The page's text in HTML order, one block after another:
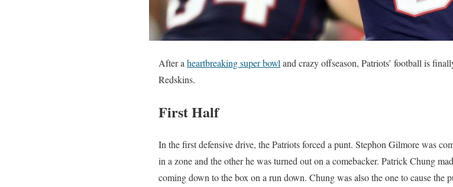
After aheartbreaking super bowland crazy offseason, Patriots’ football is
Redskins.
First Half
In the first defensive drive, the Patriots forced a punt. Stephon Gilmore was
in a zone and the other he was turned out on a comebacker. Patrick Chung
coming down to the box on a run down. Chung was also the one to cause the